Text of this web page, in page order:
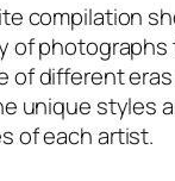
compilation
of
of different
unique styles
of each artist.